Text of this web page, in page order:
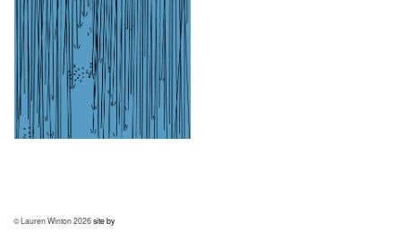
© Lauren Winton 2026site by